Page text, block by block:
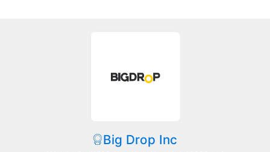
Big Drop Inc